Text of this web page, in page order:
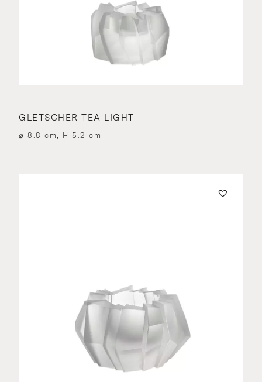
GLETSCHER TEA LIGHT
⌀ 8.8 cm, H 5.2 cm